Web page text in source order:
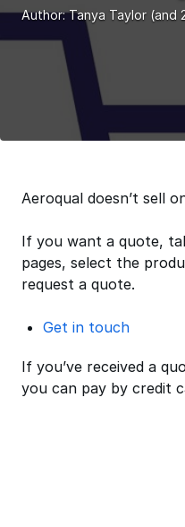
Author:Tanya Taylor (and
Aeroqual doesn’t sell
If you want a quote,
pages, select the
request a quote.
Get in touch
If you’ve received a
you can pay by credit